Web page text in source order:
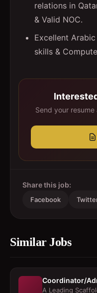
relations in
& Valid NOC.
Excellent
skills &
Send your
Share this job:
Facebook
Similar Jobs
Coordinator/
A Leading